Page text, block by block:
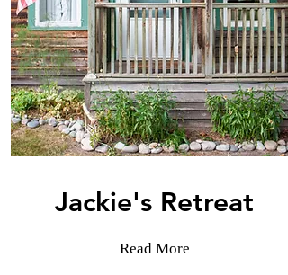
Jackie's Retreat
Read More